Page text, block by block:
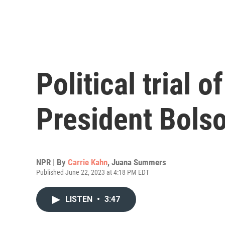
Political trial
President
NPR | By Carrie Kahn, Juana Summers
Published June 22, 2023 at 4:18 PM EDT
LISTEN • 3:47